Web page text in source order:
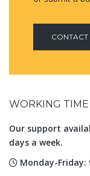
CONTACT
WORKING TIME
Our support
days a week.
Monday-Friday: